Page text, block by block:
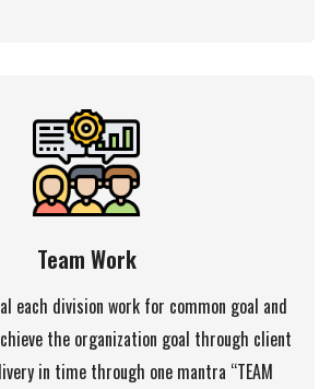
Team Work
each division work for common goal and
the organization goal through client
in time through one mantra “TEAM